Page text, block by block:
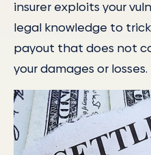
insurer exploits your
legal knowledge to
payout that does not
your damages or losses.